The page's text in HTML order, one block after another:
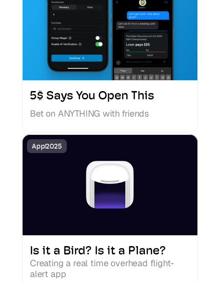
Is it a Bird? Is it a Plane?
Creating a real time overhead flight-
alert app
App2025
5$ Says You Open This
Bet on ANYTHING with friends